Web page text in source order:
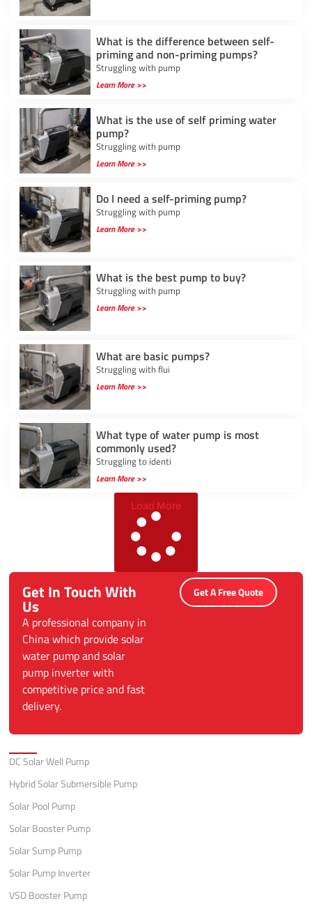
What is the difference between self-
priming and non-priming pumps?
Struggling with pump
Learn More >>
What is the use of self priming water
pump?
Struggling with pump
Learn More >>
Do I need a self-priming pump?
Struggling with pump
Learn More >>
What is the best pump to buy?
Struggling with pump
Learn More >>
What are basic pumps?
Struggling with flui
Learn More >>
What type of water pump is most
commonly used?
Struggling to identi
Learn More >>
Load More
Get In Touch With
Us
A professional company in
China which provide solar
water pump and solar
pump inverter with
competitive price and fast
delivery.
Get A Free Quote
DC Solar Well Pump
Hybrid Solar Submersible Pump
Solar Pool Pump
Solar Booster Pump
Solar Sump Pump
Solar Pump Inverter
VSD Booster Pump